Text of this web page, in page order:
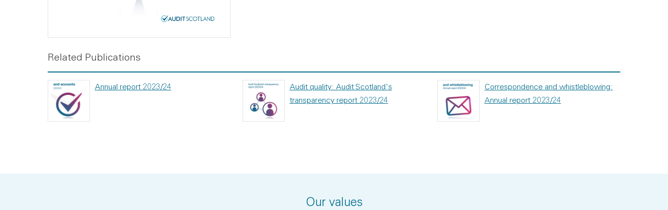
Related Publications
Annual report 2023/24
Audit quality: Audit Scotland's
transparency report 2023/24
Correspondence and whistleblowing:
Annual report 2023/24
Our values